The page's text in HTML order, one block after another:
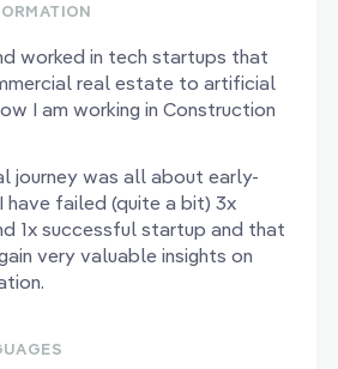
worked in tech startups that
real estate to artificial
I am working in Construction
journey was all about early-
have failed (quite a bit) 3x
1x successful startup and that
very valuable insights on